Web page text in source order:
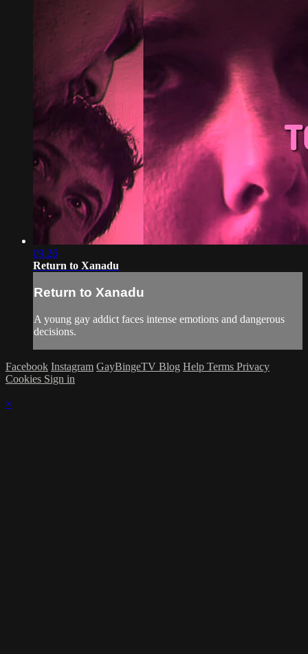
09:26
Return to Xanadu
Return to Xanadu
A young gay addict faces intense emotions and dangerous
decisions.
Facebook Instagram GayBingeTV Blog Help Terms Privacy
Cookies Sign in
×